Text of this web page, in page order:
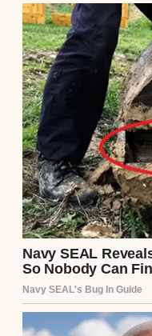
An unhappy
Source: